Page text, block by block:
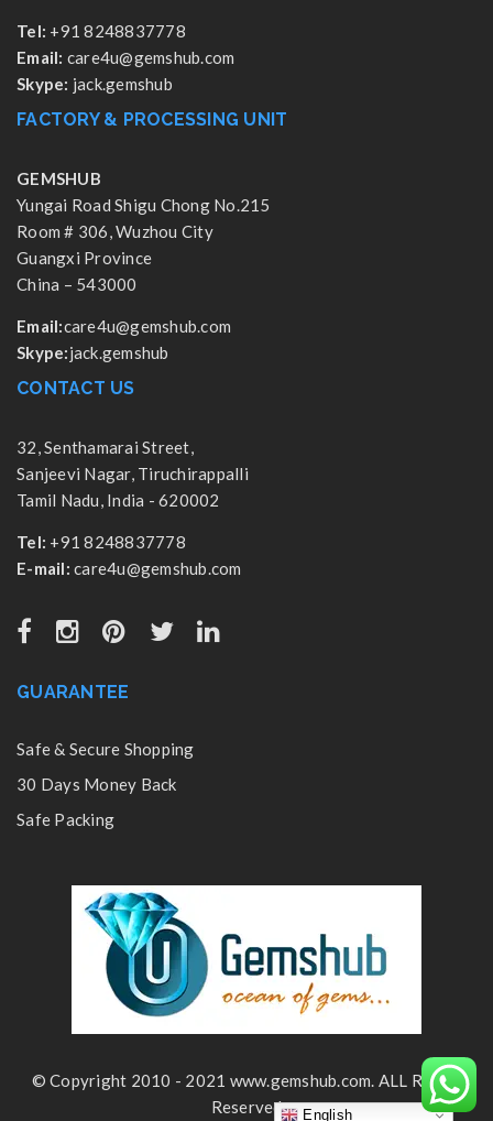
Tel: +91 8248837778
Email: care4u@gemshub.com
Skype: jack.gemshub
FACTORY & PROCESSING UNIT
GEMSHUB
Yungai Road Shigu Chong No.215
Room # 306, Wuzhou City
Guangxi Province
China – 543000
Email:care4u@gemshub.com
Skype:jack.gemshub
CONTACT US
32, Senthamarai Street,
Sanjeevi Nagar, Tiruchirappalli
Tamil Nadu, India - 620002
Tel: +91 8248837778
E-mail: care4u@gemshub.com
GUARANTEE
Safe & Secure Shopping
30 Days Money Back
Safe Packing
© Copyright 2010 - 2021 www.gemshub.com. ALL Rights
Reserved
English